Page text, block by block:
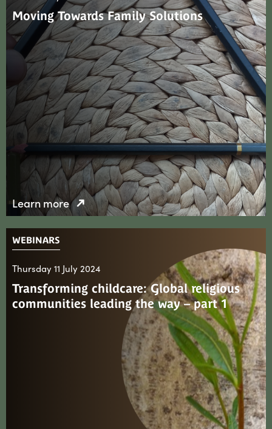
Moving Towards Family Solutions
Learn more
WEBINARS
Thursday 11 July 2024
Transforming childcare: Global religious
communities leading the way – part 1